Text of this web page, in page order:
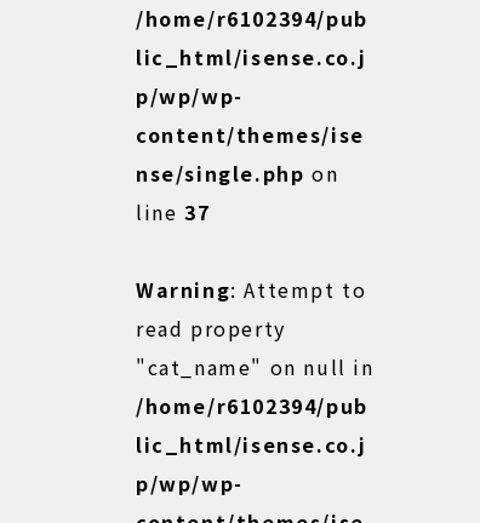
/home/r6102394/pub
lic_html/isense.co.j
p/wp/wp-
content/themes/ise
nse/single.php on
line 37
Warning: Attempt to
read property
"cat_name" on null in
/home/r6102394/pub
lic_html/isense.co.j
p/wp/wp-